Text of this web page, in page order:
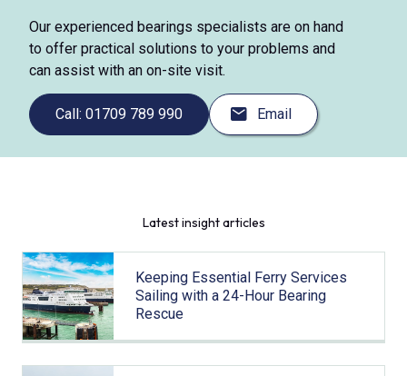
Our experienced bearings specialists are on hand
to offer practical solutions to your problems and
can assist with an on-site visit.
Call: 01709 789 990 Email
Latest insight articles
Keeping Essential Ferry Services
Sailing with a 24-Hour Bearing
Rescue